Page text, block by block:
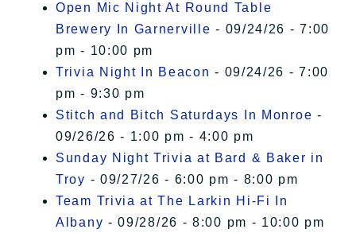
Open Mic Night At Round Table
Brewery In Garnerville - 09/24/26 - 7:00
pm - 10:00 pm
Trivia Night In Beacon - 09/24/26 - 7:00
pm - 9:30 pm
Stitch and Bitch Saturdays In Monroe -
09/26/26 - 1:00 pm - 4:00 pm
Sunday Night Trivia at Bard & Baker in
Troy - 09/27/26 - 6:00 pm - 8:00 pm
Team Trivia at The Larkin Hi-Fi In
Albany - 09/28/26 - 8:00 pm - 10:00 pm